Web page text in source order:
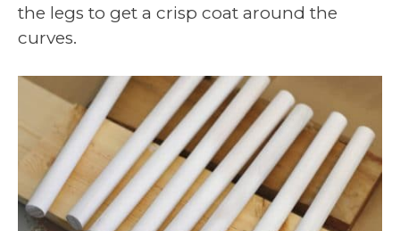
the legs to get a crisp coat around the
curves.